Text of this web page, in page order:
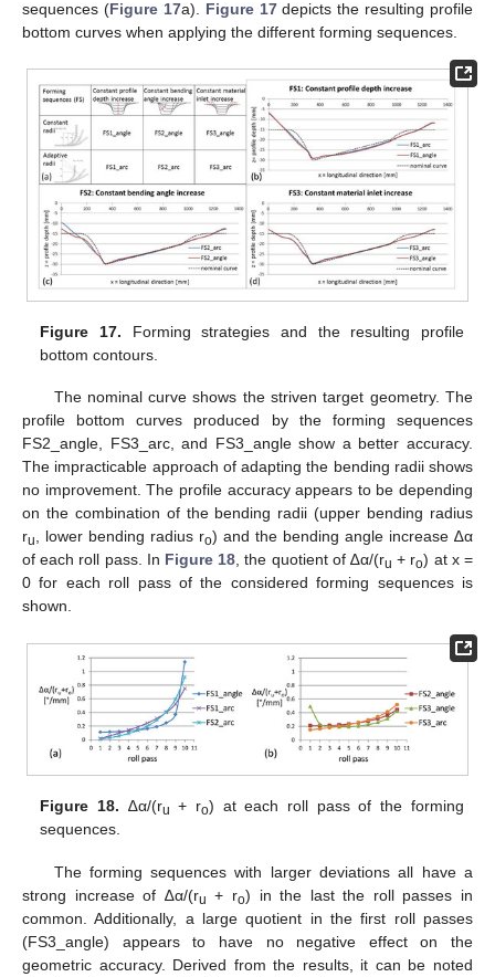
sequences (Figure 17a). Figure 17depicts the resulting profile
bottom curves when applying the different forming sequences.
Figure 17. Forming strategies and the resulting profile
bottom contours.
The nominal curve shows the striven target geometry. The
profile bottom curves produced by the forming sequences
FS2_angle, FS3_arc, and FS3_angle show a better accuracy.
The impracticable approach of adapting the bending radii shows
no improvement. The profile accuracy appears to be depending
on the combination of the bending radii (upper bending radius
ru, lower bending radius ro) and the bending angle increase ∆α
of each roll pass. In Figure 18, the quotient of ∆α/(ru + ro) at x =
0 for each roll pass of the considered forming sequences is
shown.
Figure 18. ∆α/(ru + ro) at each roll pass of the forming
sequences.
The forming sequences with larger deviations all have a
strong increase of ∆α/(ru + ro) in the last the roll passes in
common. Additionally, a large quotient in the first roll passes
(FS3_angle) appears to have no negative effect on the
geometric accuracy. Derived from the results, it can be noted